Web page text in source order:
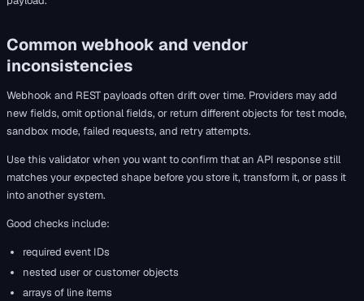
Common webhook and vendor
inconsistencies
Webhook and REST payloads often drift over time. Providers may add
new fields, omit optional fields, or return different objects for test mode,
sandbox mode, failed requests, and retry attempts.
Use this validator when you want to confirm that an API response still
matches your expected shape before you store it, transform it, or pass it
into another system.
Good checks include:
required event IDs
nested user or customer objects
arrays of line items